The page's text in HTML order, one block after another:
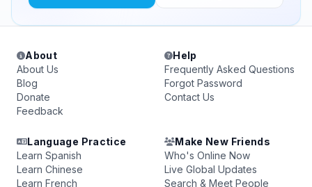
About
About Us
Blog
Donate
Feedback
Help
Frequently Asked Questions
Forgot Password
Contact Us
Language Practice
Learn Spanish
Learn Chinese
Learn French
Make New Friends
Who's Online Now
Live Global Updates
Search & Meet People